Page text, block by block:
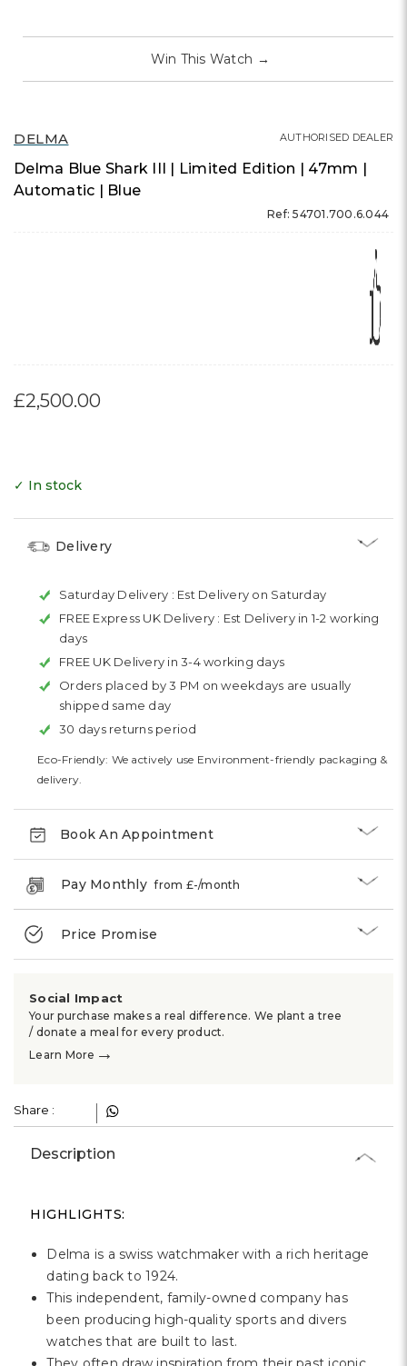
DELMA
Delma Blue Shark III | Limited Edition | 47mm |
Automatic | Blue
Ref: 54701.700.6.044
AUTHORISED DEALER
£2,500.00
Win This Watch →
✓ In stock
Delivery
Saturday Delivery : Est Delivery on Saturday
FREE Express UK Delivery : Est Delivery in 1-2 working
days
FREE UK Delivery in 3-4 working days
Orders placed by 3 PM on weekdays are usually
shipped same day
30 days returns period
Eco-Friendly: We actively use Environment-friendly packaging &
delivery.
Book An Appointment
Pay Monthlyfrom £-/month
Price Promise
Social Impact
Your purchase makes a real difference. We plant a tree
/ donate a meal for every product.
Learn More →
Share :
Description
HIGHLIGHTS:
Delma is a swiss watchmaker with a rich heritage
dating back to 1924.
This independent, family-owned company has
been producing high-quality sports and divers
watches that are built to last.